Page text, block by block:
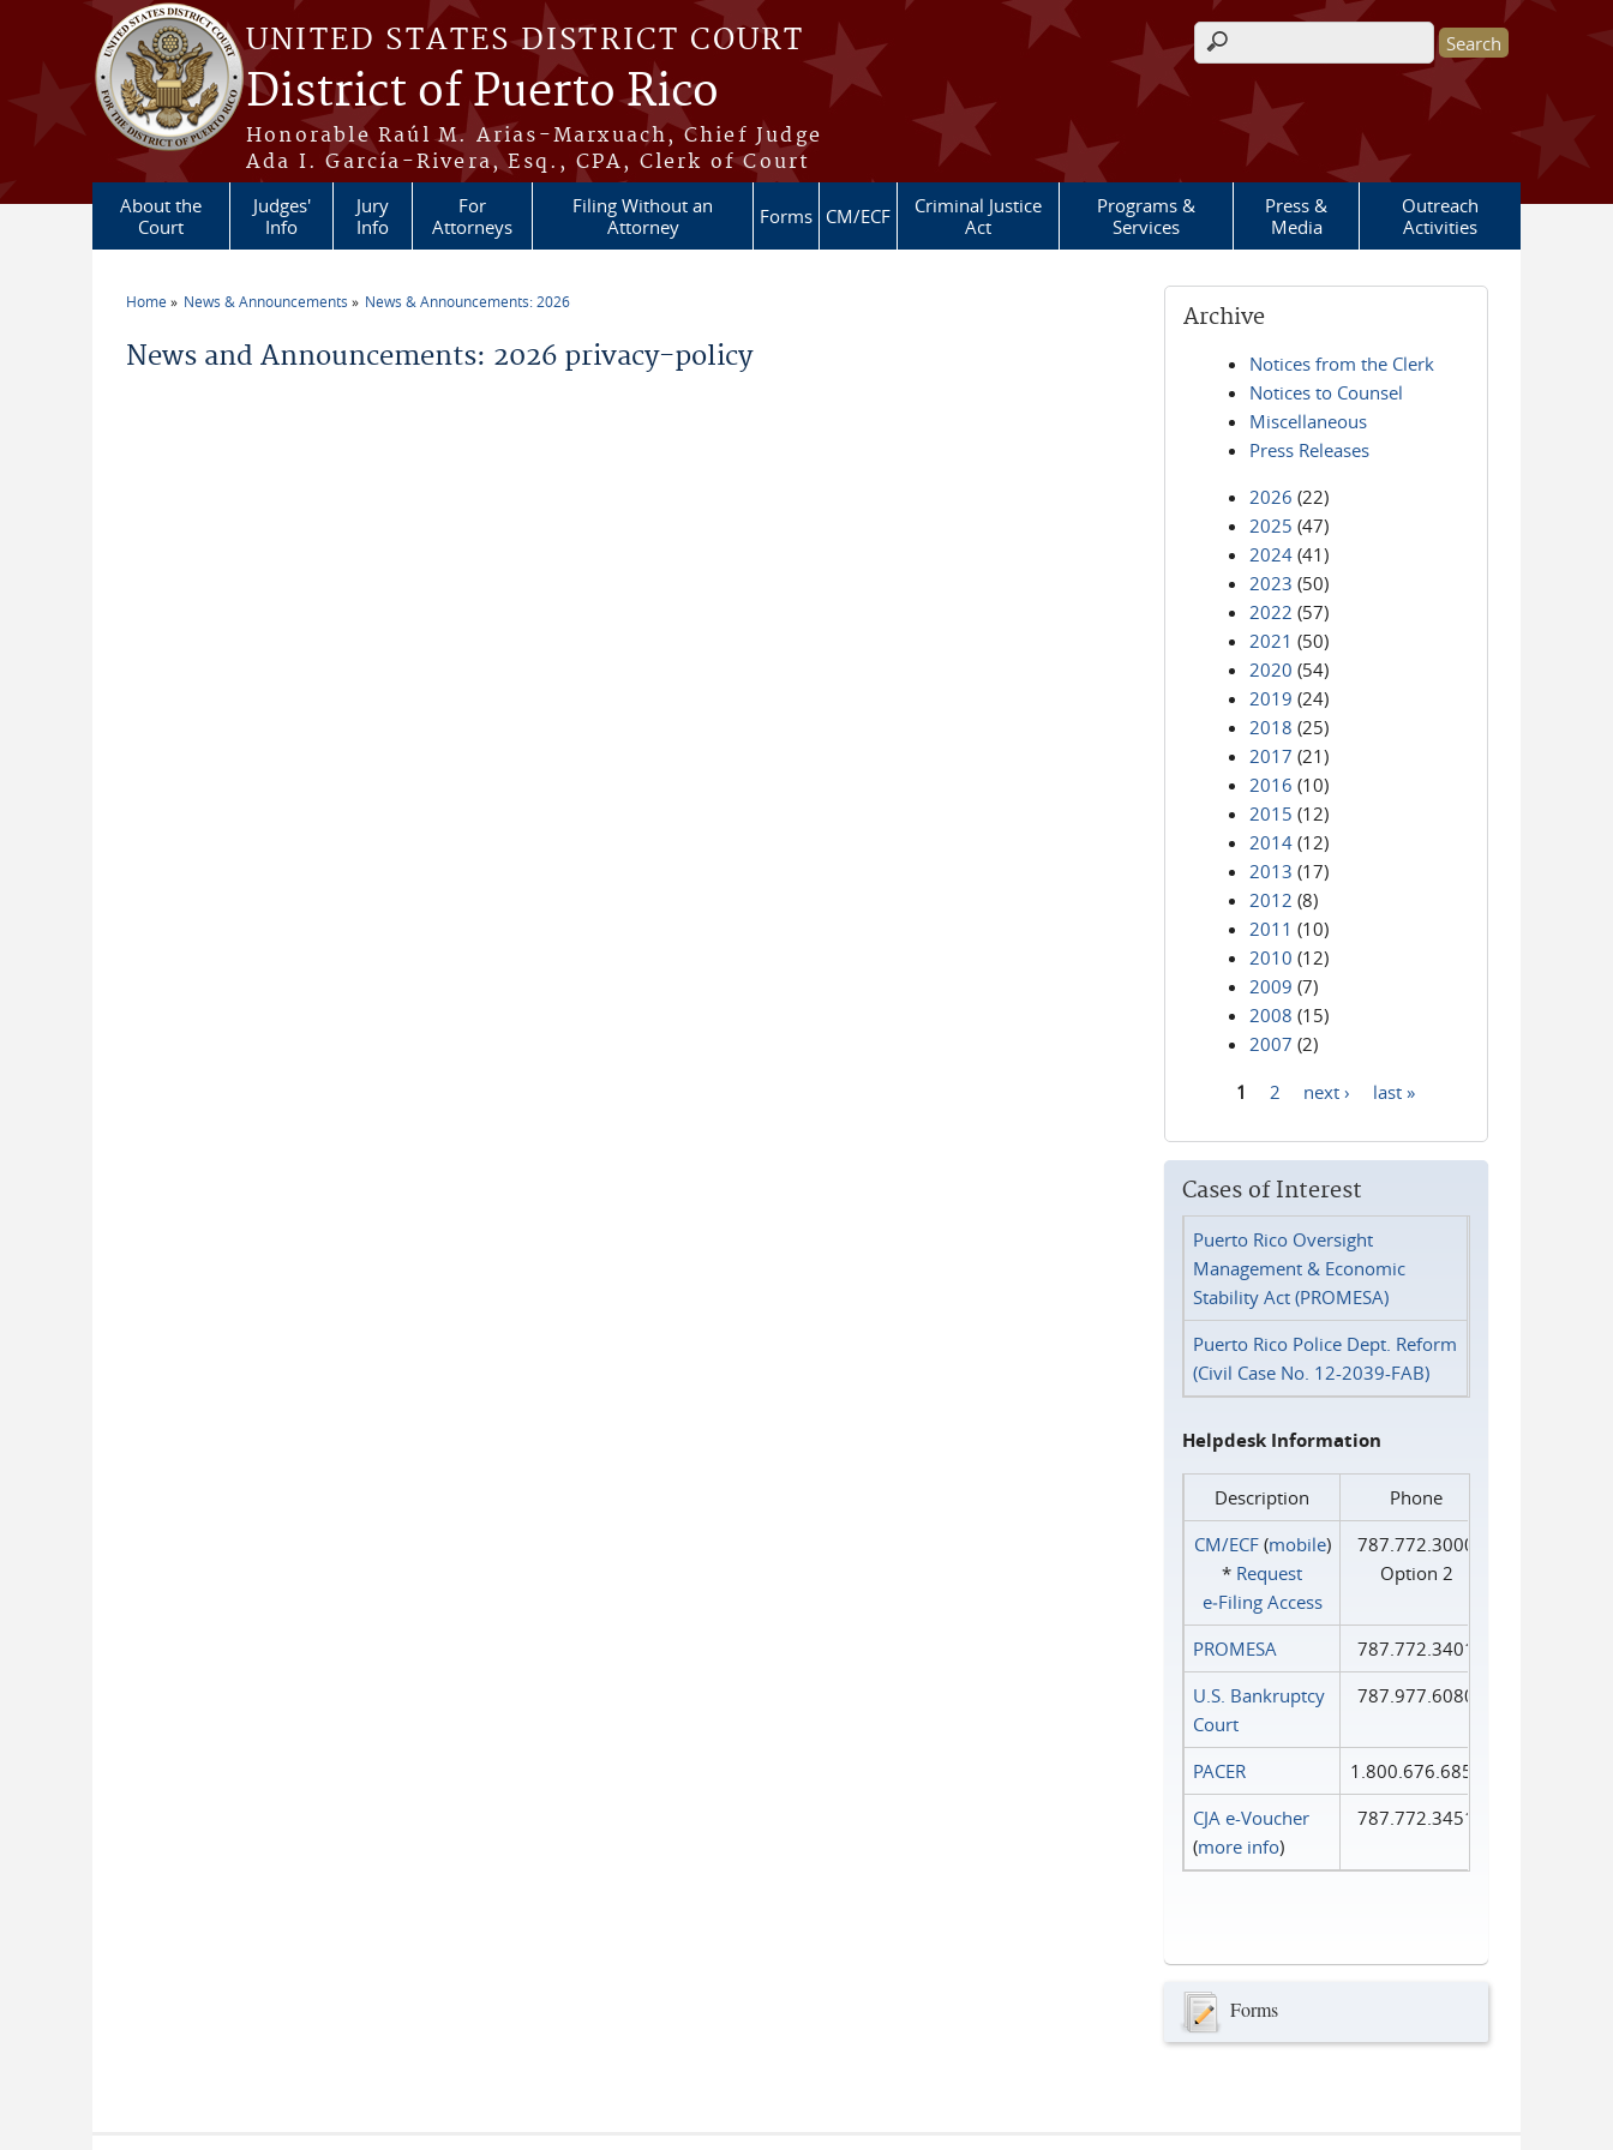
Skip to main content
UNITED STATES DISTRICT COURT
District of Puerto Rico
Honorable Raúl M. Arias-Marxuach, Chief Judge
Ada I. García-Rivera, Esq., CPA, Clerk of Court
Search form
About the
Court
Judges'
Info
Jury
Info
For
Attorneys
Filing Without an
Attorney
Forms CM/ECF
Criminal Justice
Act
Programs &
Services
Press &
Media
Outreach
Activities
Home News & Announcements News & Announcements: 2026
News and Announcements: 2026 privacy-policy
Archive
Notices from the Clerk
Notices to Counsel
Miscellaneous
Press Releases
2026 (22)
2025 (47)
2024 (41)
2023 (50)
2022 (57)
2021 (50)
2020 (54)
2019 (24)
2018 (25)
2017 (21)
2016 (10)
2015 (12)
2014 (12)
2013 (17)
2012 (8)
2011 (10)
2010 (12)
2009 (7)
2008 (15)
2007 (2)
1 2 next › last »
Cases of Interest
Puerto Rico Oversight
Management & Economic
Stability Act (PROMESA)
Puerto Rico Police Dept. Reform
(Civil Case No. 12-2039-FAB)
Helpdesk Information
Description
Phone
CM/ECF(mobile)
* Request
e‑Filing Access
787.772.3000
Option 2
PROMESA
787.772.3401
U.S. Bankruptcy
Court
787.977.6080
PACER
1.800.676.6856
CJA e-Voucher
(more info)
787.772.3451
Forms